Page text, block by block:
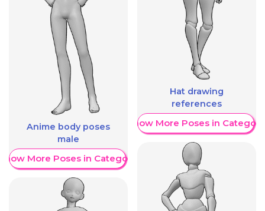
Anime body poses
male
More Poses in Category
Hat drawing
references
Show More Poses in Category